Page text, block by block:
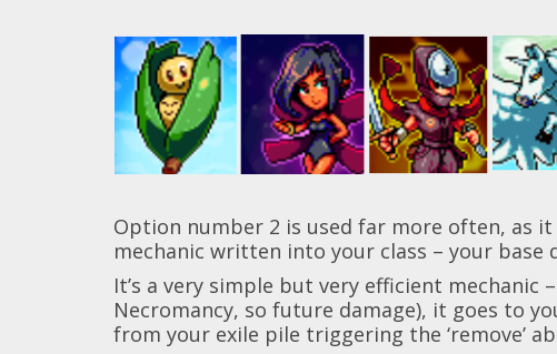
Option number 2 is used far more often, as
mechanic written into your class – your base
It’s a very simple but very efficient
Necromancy, so future damage), it goes to
from your exile pile triggering the ‘remove’